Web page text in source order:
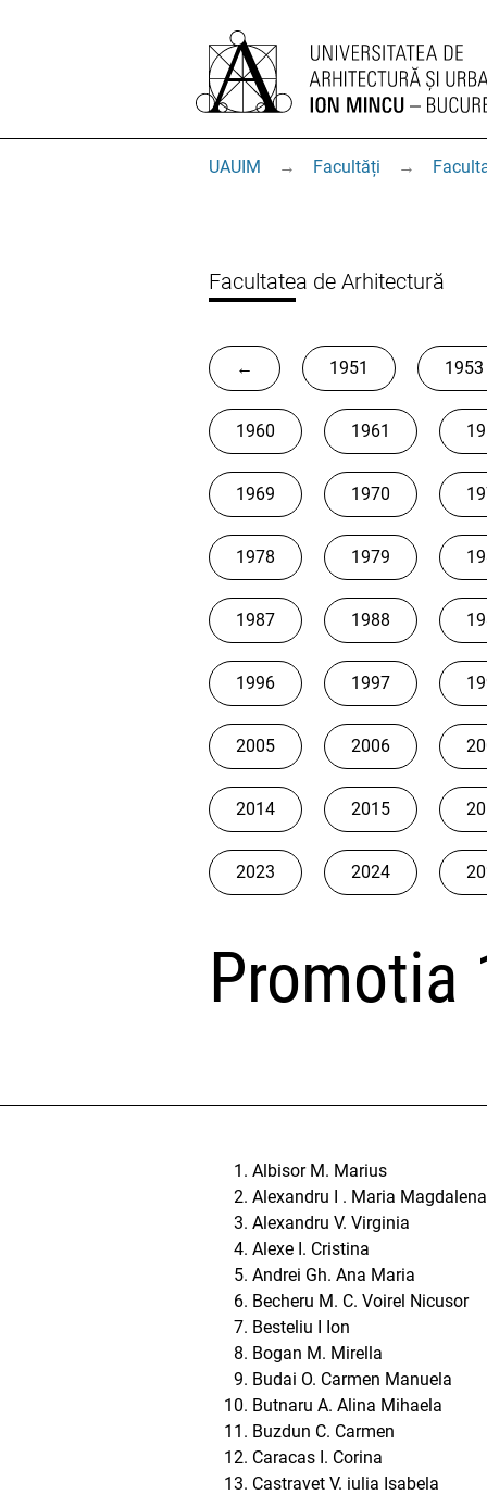
UAUIM → Facultăți →
Facultatea de Arhitectură
← 1951 1953
1960 1961
1969 1970
1978 1979
1987 1988
1996 1997
2005 2006
2014 2015
2023 2024
Promotia
Albisor M. Marius
Alexandru I . Maria Magdalena
Alexandru V. Virginia
Alexe I. Cristina
Andrei Gh. Ana Maria
Becheru M. C. Voirel Nicusor
Besteliu I Ion
Bogan M. Mirella
Budai O. Carmen Manuela
Butnaru A. Alina Mihaela
Buzdun C. Carmen
Caracas I. Corina
Castravet V. iulia Isabela